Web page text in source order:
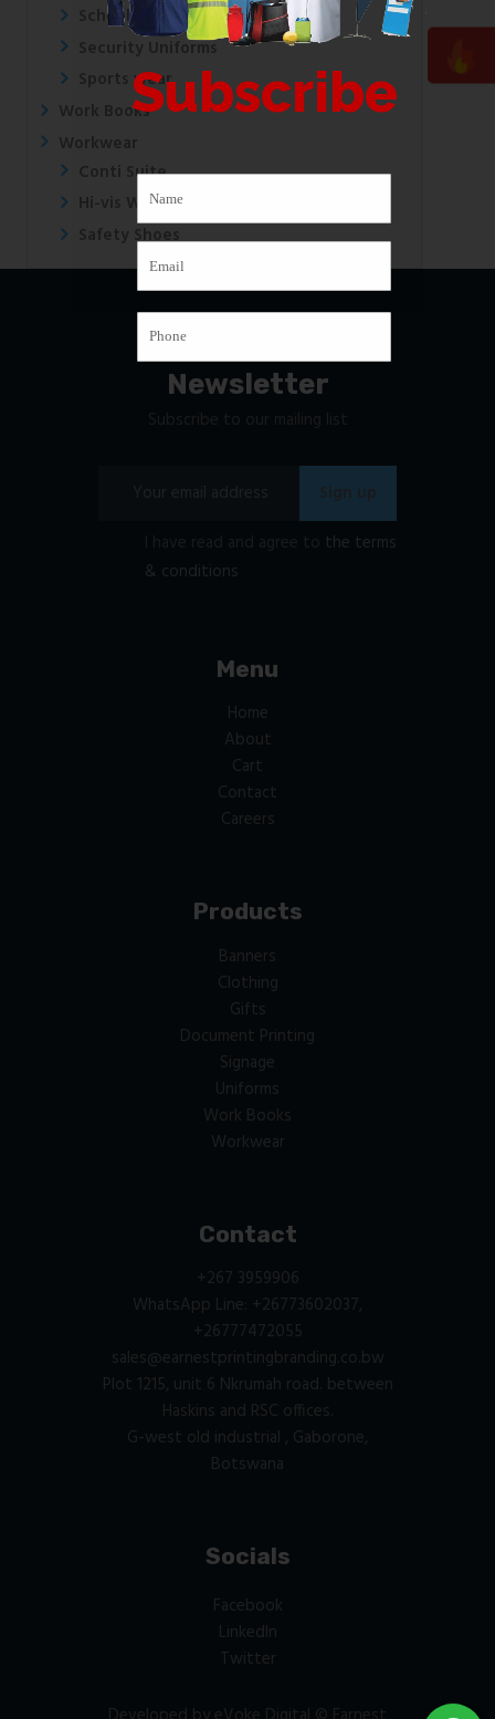
School Uniforms
Security Uniforms
Sports wear
Work Books
Conti Suite
Hi-vis Wear
Safety Shoes
Newsletter
the terms
& conditions
Menu
Home
About
Cart
Contact
Careers
Products
Banners
Clothing
Gifts
Document Printing
Signage
Uniforms
Work Books
Workwear
Contact
+267 3959906
WhatsApp Line: +26773602037,
+26777472055
sales@earnestprintingbranding.co.bw
Plot 1215, unit 6 Nkrumah road. between
Haskins and RSC offices.
G-west old industrial , Gaborone,
Botswana
Socials
Facebook
LinkedIn
Twitter
Subscribe